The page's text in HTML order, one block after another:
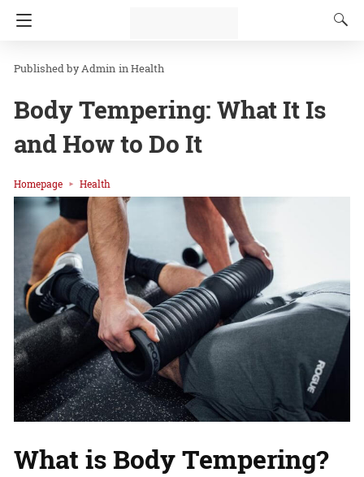
Admin inHealth
Body Tempering: What It Is
and How to Do It
Homepage Health
What is Body Tempering?